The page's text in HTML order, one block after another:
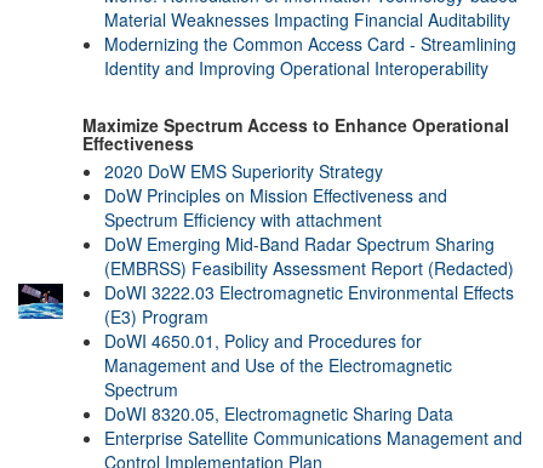
Material Weaknesses Impacting Financial Auditability
Modernizing the Common Access Card - Streamlining
Identity and Improving Operational Interoperability
Maximize Spectrum Access to Enhance Operational
Effectiveness
2020 DoW EMS Superiority Strategy
DoW Principles on Mission Effectiveness and
Spectrum Efficiency with attachment
DoW Emerging Mid-Band Radar Spectrum Sharing
(EMBRSS) Feasibility Assessment Report (Redacted)
DoWI 3222.03 Electromagnetic Environmental Effects
(E3) Program
DoWI 4650.01, Policy and Procedures for
Management and Use of the Electromagnetic
Spectrum
DoWI 8320.05, Electromagnetic Sharing Data
Enterprise Satellite Communications Management and
Control Implementation Plan